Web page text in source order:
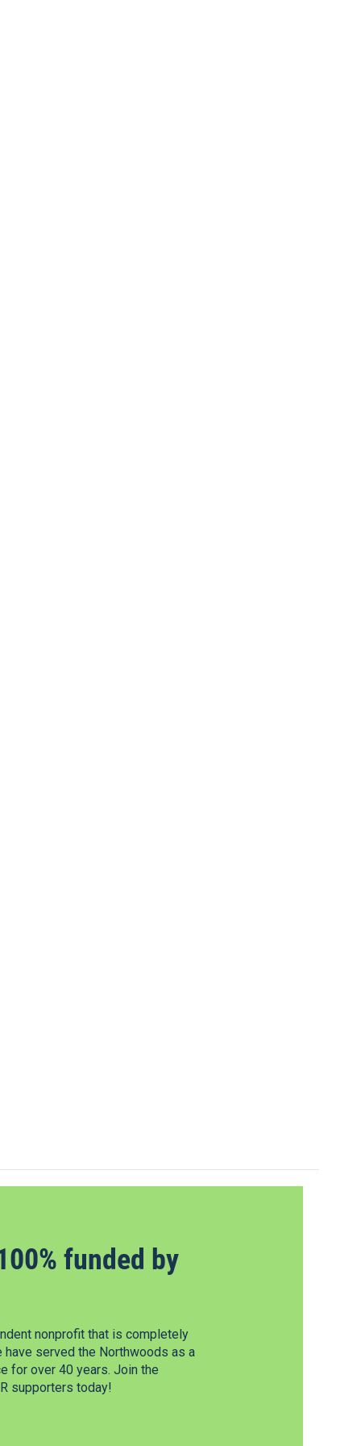
funded by
nonprofit that is completely
have served the Northwoods as a
for over 40 years. Join the
supporters today!